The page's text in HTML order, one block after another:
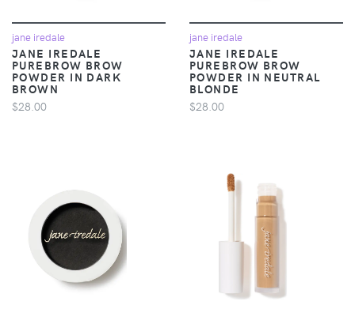
jane iredale
JANE IREDALE
PUREBROW BROW
POWDER IN DARK
BROWN
$28.00
jane iredale
JANE IREDALE
PUREBROW BROW
POWDER IN NEUTRAL
BLONDE
$28.00